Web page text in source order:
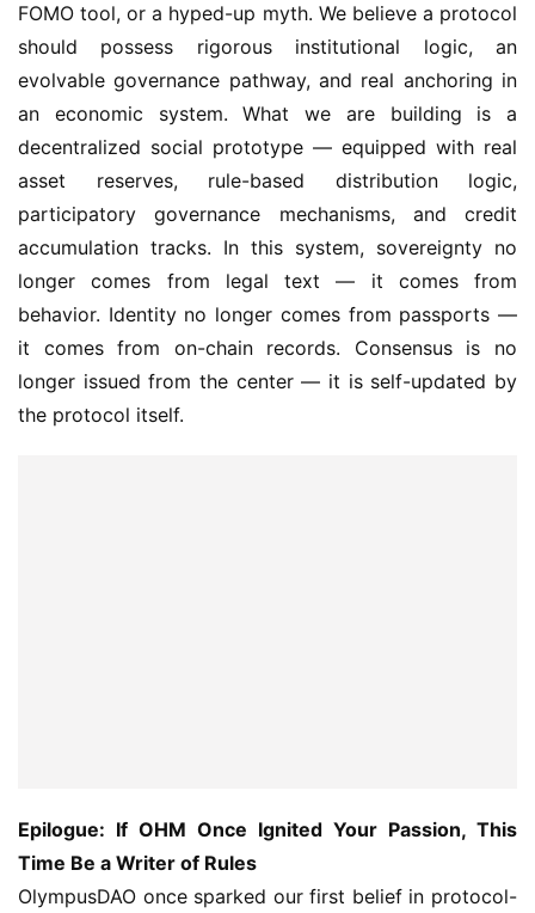
FOMO tool, or a hyped-up myth. We believe a protocol
should possess rigorous institutional logic, an
evolvable governance pathway, and real anchoring in
an economic system. What we are building is a
decentralized social prototype — equipped with real
asset reserves, rule-based distribution logic,
participatory governance mechanisms, and credit
accumulation tracks. In this system, sovereignty no
longer comes from legal text — it comes from
behavior. Identity no longer comes from passports —
it comes from on-chain records. Consensus is no
longer issued from the center — it is self-updated by
the protocol itself.
Epilogue: If OHM Once Ignited Your Passion, This
Time Be a Writer of Rules
OlympusDAO once sparked our first belief in protocol-